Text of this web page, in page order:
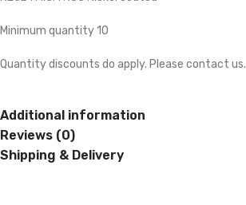
Minimum quantity 10
Quantity discounts do apply. Please contact us.
Additional information
Reviews (0)
Shipping & Delivery